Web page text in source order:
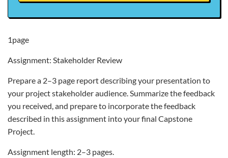
1page
Assignment: Stakeholder Review
Prepare a 2–3 page report describing your presentation to
your project stakeholder audience. Summarize the feedback
you received, and prepare to incorporate the feedback
described in this assignment into your final Capstone
Project.
Assignment length: 2–3 pages.